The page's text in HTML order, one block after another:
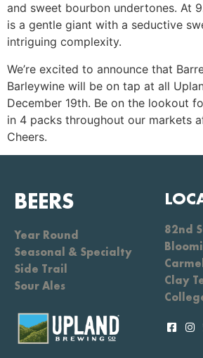
and sweet bourbon undertones. At
is a gentle giant with a seductive
intriguing complexity.
We’re excited to announce that
Barleywine will be on tap at all
December 19th. Be on the lookout
in 4 packs throughout our markets
Cheers.
BEERS
Year Round
Seasonal & Specialty
Side Trail
Sour Ales
82nd
Carmel
Clay